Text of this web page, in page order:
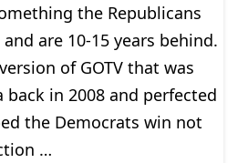
the Republicans
are 10-15 years behind.
of GOTV that was
back in 2008 and perfected
the Democrats win not
…